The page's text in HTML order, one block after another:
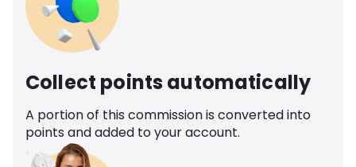
Collect points automatically
A portion of this commission is converted into
points and added to your account.